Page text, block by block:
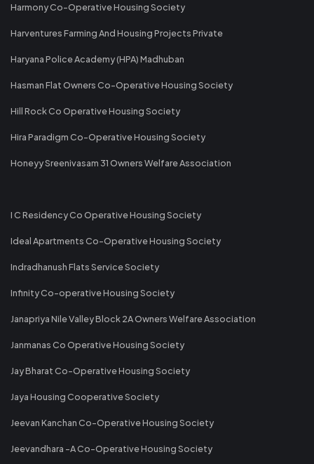
Harmony Co-Operative Housing Society
Harventures Farming And Housing Projects Private
Haryana Police Academy (HPA) Madhuban
Hasman Flat Owners Co-Operative Housing Society
Hill Rock Co Operative Housing Society
Hira Paradigm Co-Operative Housing Society
Honeyy Sreenivasam 31 Owners Welfare Association
I C Residency Co Operative Housing Society
Ideal Apartments Co-Operative Housing Society
Indradhanush Flats Service Society
Infinity Co-operative Housing Society
Janapriya Nile Valley Block 2A Owners Welfare Association
Janmanas Co Operative Housing Society
Jay Bharat Co-Operative Housing Society
Jaya Housing Cooperative Society
Jeevan Kanchan Co-Operative Housing Society
Jeevandhara -A Co-Operative Housing Society